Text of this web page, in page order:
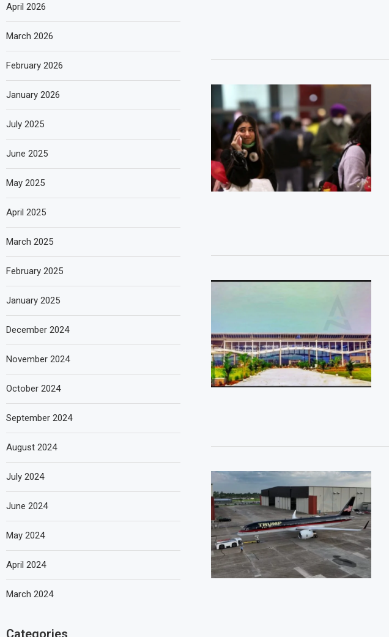
April 2026
March 2026
February 2026
January 2026
July 2025
June 2025
May 2025
April 2025
March 2025
February 2025
January 2025
December 2024
November 2024
October 2024
September 2024
August 2024
July 2024
June 2024
May 2024
April 2024
March 2024
Categories